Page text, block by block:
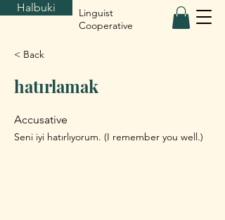
Halbuki
Linguist
Cooperative
< Back
hatırlamak
Accusative
Seni iyi hatırlıyorum. (I remember you well.)